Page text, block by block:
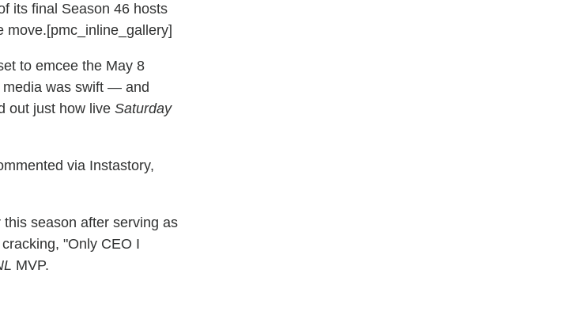
its final Season 46 hosts
move.[pmc_inline_gallery]
to emcee the May 8
media was swift — and
out just how live Saturday
via Instastory,
season after serving as
"Only CEO I
MVP.